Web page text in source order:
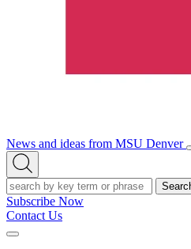
News and ideas from MSU Denver
Open
Search
Search
Subscribe Now
Contact Us
Expand